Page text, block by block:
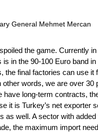
General Mehmet Mercan
the game. Currently
is in the 90-100 Euro band
the final factories can use
other words, we are over
have long-term contracts,
it is Turkey’s net
as well. A sector with
the maximum import